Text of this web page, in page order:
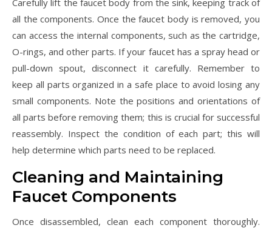
Carefully lift the faucet body from the sink, keeping track of
all the components. Once the faucet body is removed, you
can access the internal components, such as the cartridge,
O-rings, and other parts. If your faucet has a spray head or
pull-down spout, disconnect it carefully. Remember to
keep all parts organized in a safe place to avoid losing any
small components. Note the positions and orientations of
all parts before removing them; this is crucial for successful
reassembly. Inspect the condition of each part; this will
help determine which parts need to be replaced.
Cleaning and Maintaining
Faucet Components
Once disassembled, clean each component thoroughly.